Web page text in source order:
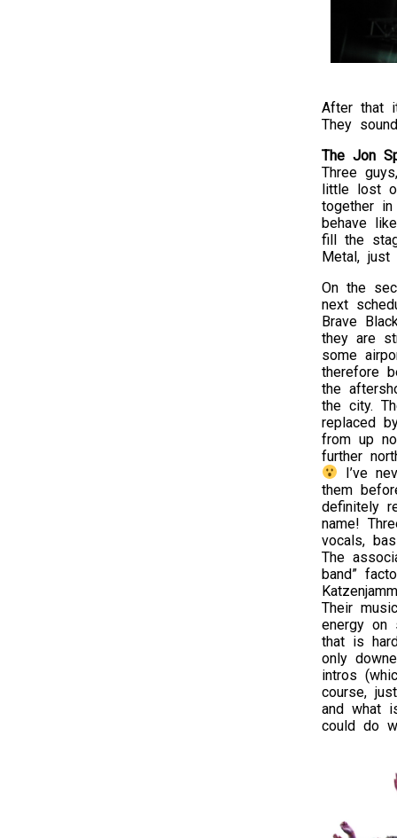
After that
They
The Jon
Three
little lost
together
behave
fill the
Metal, just
On the
next
Brave
they are
some
therefore
the
the city.
replaced
from up
further
I’ve
them
definitely
name!
vocals,
The
band”
Their
energy on
that is
only
intros
course,
and what
could do